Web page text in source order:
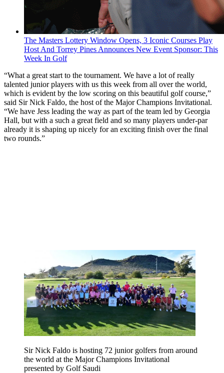
The Masters Lottery Window Opens, 3 Iconic Courses Play
Host And Torrey Pines Announces New Event Sponsor: This
Week In Golf
“What a great start to the tournament. We have a lot of really
talented junior players with us this week from all over the world,
which is evident by the low scoring on this beautiful golf course,”
said Sir Nick Faldo, the host of the Major Champions Invitational.
“We have Jess leading the way as part of the team led by Georgia
Hall, but with a such a great field and so many players under-par
already it is shaping up nicely for an exciting finish over the final
two rounds.”
Sir Nick Faldo is hosting 72 junior golfers from around
the world at the Major Champions Invitational
presented by Golf Saudi